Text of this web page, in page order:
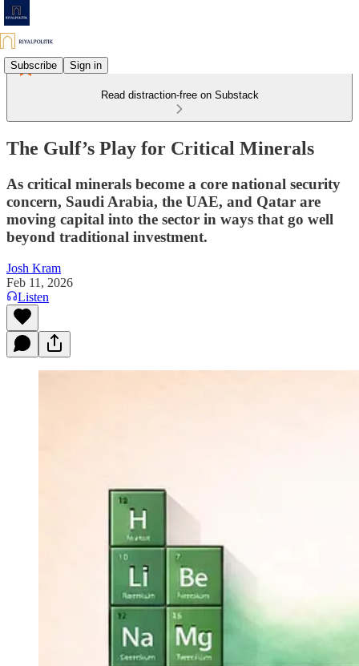
Subscribe Sign in
Read distraction-free on Substack
The Gulf’s Play for Critical Minerals
As critical minerals become a core national security
concern, Saudi Arabia, the UAE, and Qatar are
moving capital into the sector in ways that go well
beyond traditional investment.
Josh Kram
Feb 11, 2026
Listen